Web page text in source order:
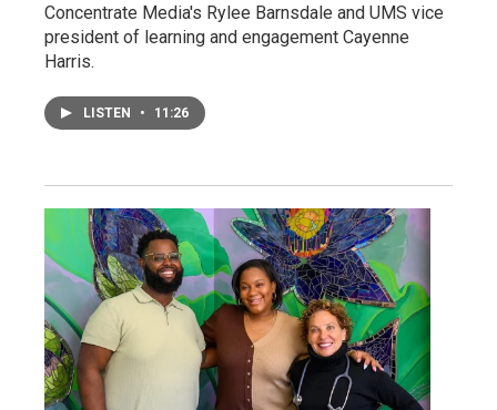
Concentrate Media's Rylee Barnsdale and UMS vice
president of learning and engagement Cayenne
Harris.
LISTEN • 11:26